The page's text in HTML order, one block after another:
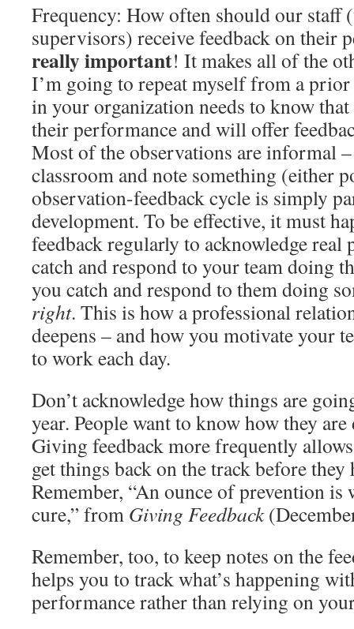
Frequency: How often should our staff
supervisors) receive feedback on their
really important! It makes all of the
I’m going to repeat myself from a
in your organization needs to know
their performance and will offer
Most of the observations are informal
classroom and note something (either
observation-feedback cycle is simply
development. To be effective, it must
feedback regularly to acknowledge
catch and respond to your team doing
you catch and respond to them doing
right. This is how a professional
deepens – and how you motivate your
to work each day.
Don’t acknowledge how things are
year. People want to know how they
Giving feedback more frequently
get things back on the track before they
Remember, “An ounce of prevention
cure,” from Giving Feedback
Remember, too, to keep notes on the
helps you to track what’s happening
performance rather than relying on